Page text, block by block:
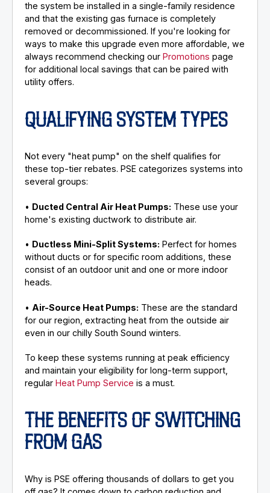
the system be installed in a single-family residence
and that the existing gas furnace is completely
removed or decommissioned. If you're looking for
ways to make this upgrade even more affordable, we
always recommend checking our Promotions page
for additional local savings that can be paired with
utility offers.
QUALIFYING SYSTEM TYPES
Not every "heat pump" on the shelf qualifies for
these top-tier rebates. PSE categorizes systems into
several groups:
• Ducted Central Air Heat Pumps: These use your
home's existing ductwork to distribute air.
• Ductless Mini-Split Systems: Perfect for homes
without ducts or for specific room additions, these
consist of an outdoor unit and one or more indoor
heads.
• Air-Source Heat Pumps: These are the standard
for our region, extracting heat from the outside air
even in our chilly South Sound winters.
To keep these systems running at peak efficiency
and maintain your eligibility for long-term support,
regularHeat Pump Service is a must.
THE BENEFITS OF SWITCHING
FROM GAS
Why is PSE offering thousands of dollars to get you